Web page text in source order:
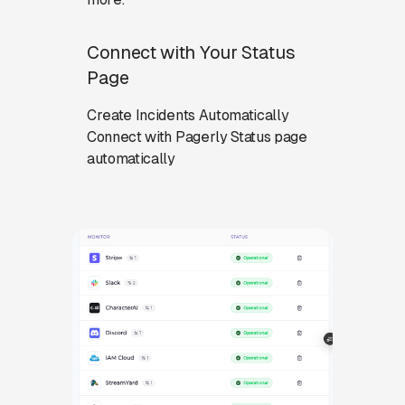
Connect with Your Status
Page
Create Incidents Automatically
Connect with Pagerly Status page
automatically